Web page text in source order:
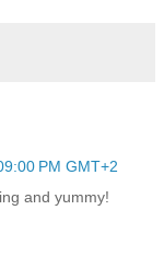
PM GMT+2
and yummy!